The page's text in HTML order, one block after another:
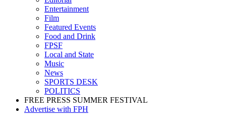
Entertainment
Film
Featured Events
Food and Drink
FPSF
Local and State
Music
News
SPORTS DESK
POLITICS
FREE PRESS SUMMER FESTIVAL
Advertise with FPH